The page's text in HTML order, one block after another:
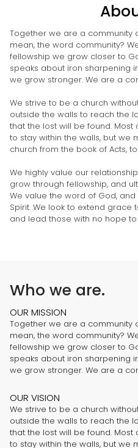
Together we are a community
mean, the word community?
fellowship we grow closer to
speaks about iron sharpening
we grow stronger. We are a
We strive to be a church
outside the walls to reach the
that the lost will be found.
to stay within the walls, but we
church from the book of Acts,
We highly value our
grow through fellowship, and
We value the word of God,
Spirit. We look to extend grace
and lead those with no hope
Who we are.
OUR MISSION
Together we are a community
mean, the word community?
fellowship we grow closer to
speaks about iron sharpening
we grow stronger. We are a
OUR VISION
We strive to be a church
outside the walls to reach the
that the lost will be found.
to stay within the walls, but we